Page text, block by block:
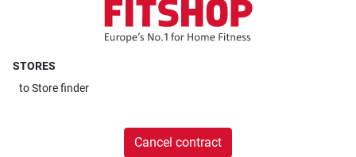
STORES
toStore finder
Cancel contract